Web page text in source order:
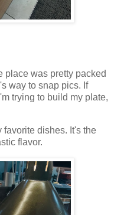
place was pretty packed
way to snap pics. If
trying to build my plate,
favorite dishes. It's the
flavor.